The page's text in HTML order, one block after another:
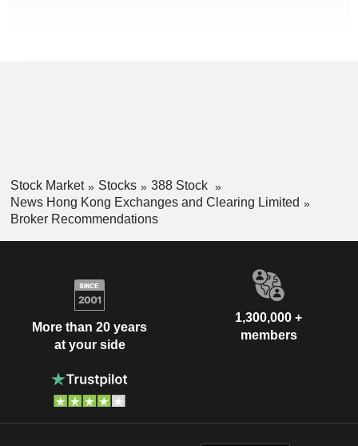
Stock Market Stocks
388 Stock
News Hong Kong Exchanges and Clearing Limited
Broker Recommendations
More than 20 years
at your side
1,300,000 +
members